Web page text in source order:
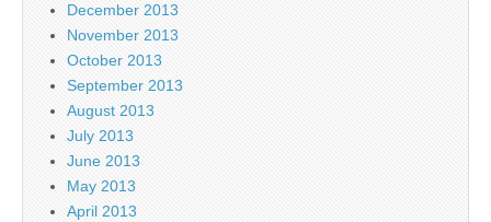
December 2013
November 2013
October 2013
September 2013
August 2013
July 2013
June 2013
May 2013
April 2013